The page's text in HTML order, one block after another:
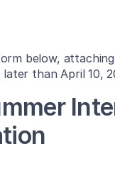
below,
than April 10,